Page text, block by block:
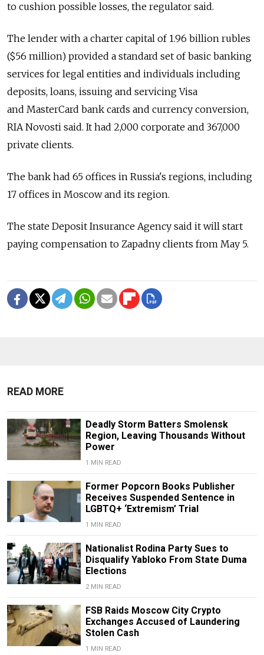
to cushion possible losses, the regulator said.
The lender with a charter capital of 1.96 billion rubles
($56 million) provided a standard set of basic banking
services for legal entities and individuals including
deposits, loans, issuing and servicing Visa
and MasterCard bank cards and currency conversion,
RIA Novosti said. It had 2,000 corporate and 367,000
private clients.
The bank had 65 offices in Russia's regions, including
17 offices in Moscow and its region.
The state Deposit Insurance Agency said it will start
paying compensation to Zapadny clients from May 5.
READ MORE
Deadly Storm Batters Smolensk
Region, Leaving Thousands Without
Power
1 MIN READ
Former Popcorn Books Publisher
Receives Suspended Sentence in
LGBTQ+ ‘Extremism’ Trial
1 MIN READ
Nationalist Rodina Party Sues to
Disqualify Yabloko From State Duma
Elections
2 MIN READ
FSB Raids Moscow City Crypto
Exchanges Accused of Laundering
Stolen Cash
1 MIN READ